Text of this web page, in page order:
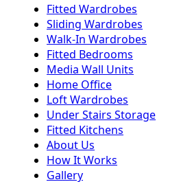
Fitted Wardrobes
Sliding Wardrobes
Walk-In Wardrobes
Fitted Bedrooms
Media Wall Units
Home Office
Loft Wardrobes
Under Stairs Storage
Fitted Kitchens
About Us
How It Works
Gallery